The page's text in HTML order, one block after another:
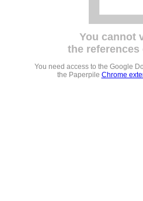
You cannot
the
You need access to the Google
the Paperpile Chrome